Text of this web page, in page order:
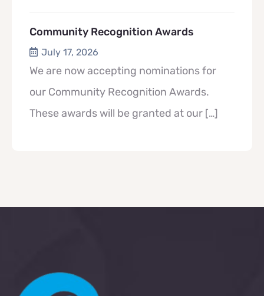
Community Recognition Awards
July 17, 2026
We are now accepting nominations for
our Community Recognition Awards.
These awards will be granted at our […]